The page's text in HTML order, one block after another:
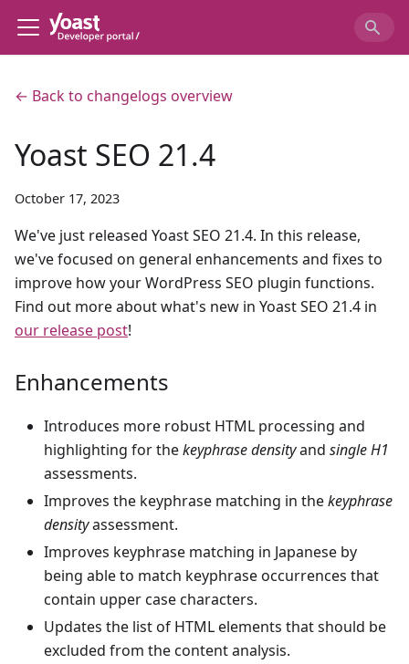
← Back to changelogs overview
Yoast SEO 21.4
October 17, 2023
We've just released Yoast SEO 21.4. In this release,
we've focused on general enhancements and fixes to
improve how your WordPress SEO plugin functions.
Find out more about what's new in Yoast SEO 21.4 in
our release post!
Enhancements
Introduces more robust HTML processing and
highlighting for thekeyphrase densityand single H1
assessments.
Improves the keyphrase matching in thekeyphrase
densityassessment.
Improves keyphrase matching in Japanese by
being able to match keyphrase occurrences that
contain upper case characters.
Updates the list of HTML elements that should be
excluded from the content analysis.